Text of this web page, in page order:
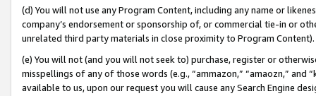
(d) You will not use any Program Content, including any name or
company’s endorsement or sponsorship of, or commercial tie-in or
unrelated third party materials in close proximity to Program Content).
(e) You will not (and you will not seek to) purchase, register or
misspellings of any of those words (e.g., “ammazon,” “amaozn,” and
available to us, upon our request you will cause any Search Engine